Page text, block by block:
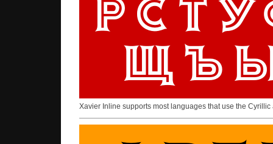
Xavier Inline supports most languages that use the